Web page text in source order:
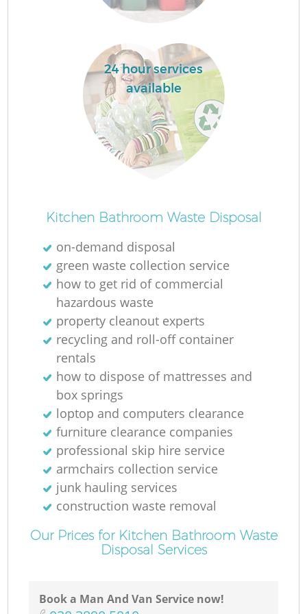
24 hour services
available
Kitchen Bathroom Waste Disposal
on-demand disposal
green waste collection service
how to get rid of commercial
hazardous waste
property cleanout experts
recycling and roll-off container
rentals
how to dispose of mattresses and
box springs
loptop and computers clearance
furniture clearance companies
professional skip hire service
armchairs collection service
junk hauling services
construction waste removal
Our Prices for Kitchen Bathroom Waste
Disposal Services
Book a Man And Van Service now!